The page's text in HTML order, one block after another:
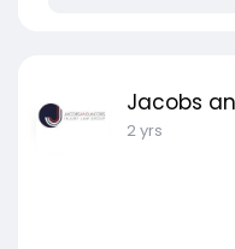
Jacobs
2 yrs